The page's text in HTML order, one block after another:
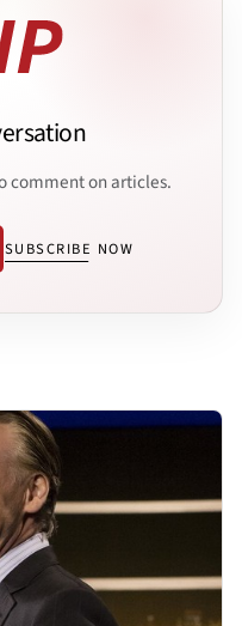
comment on articles.
SUBSCRIBE NOW